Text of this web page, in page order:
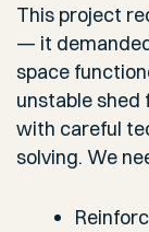
This project
— it
space
unstable shed
with careful
solving. We